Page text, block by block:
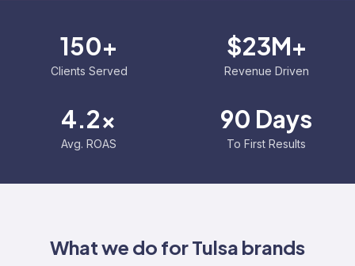
150+
Clients Served
$23M+
Revenue Driven
4.2x
Avg. ROAS
90 Days
To First Results
What we do forTulsa brands